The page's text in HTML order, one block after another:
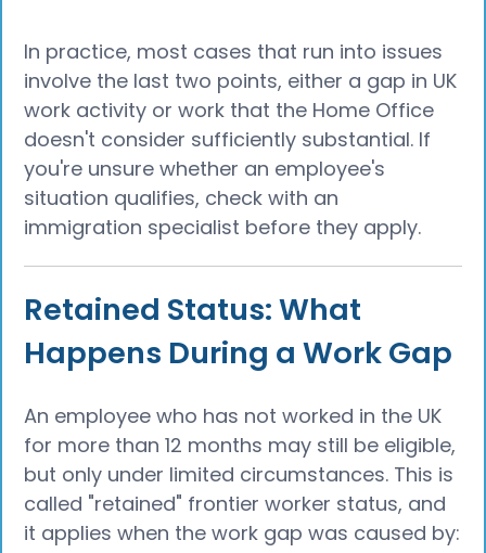
In practice, most cases that run into issues
involve the last two points, either a gap in UK
work activity or work that the Home Office
doesn't consider sufficiently substantial. If
you're unsure whether an employee's
situation qualifies, check with an
immigration specialist before they apply.
Retained Status: What
Happens During a Work Gap
An employee who has not worked in the UK
for more than 12 months may still be eligible,
but only under limited circumstances. This is
called "retained" frontier worker status, and
it applies when the work gap was caused by: